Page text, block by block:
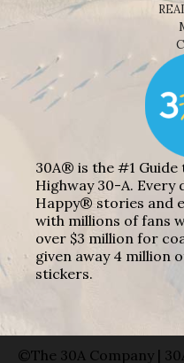
30A® is the #1 Guide
Highway 30-A. Every
Happy® stories and
with millions of fans
over $3 million for
given away 4 million
stickers.
©The 30A Company |